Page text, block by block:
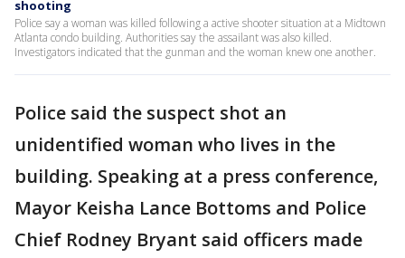
shooting
Police say a woman was killed following a active shooter situation at a Midtown
Atlanta condo building. Authorities say the assailant was also killed.
Investigators indicated that the gunman and the woman knew one another.
Police said the suspect shot an
unidentified woman who lives in the
building. Speaking at a press conference,
Mayor Keisha Lance Bottoms and Police
Chief Rodney Bryant said officers made